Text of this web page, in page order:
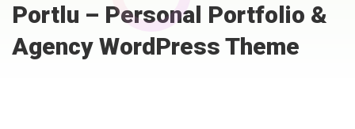
Portlu – Personal Portfolio &
Agency WordPress Theme